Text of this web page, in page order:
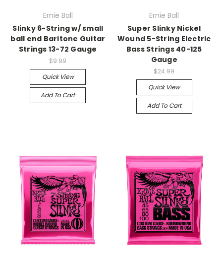
Ernie Ball
Slinky 6-String w/ small
ball end Baritone Guitar
Strings 13-72 Gauge
$9.99
Quick View
Add To Cart
Ernie Ball
Super Slinky Nickel
Wound 5-String Electric
Bass Strings 40-125
Gauge
$24.99
Quick View
Add To Cart